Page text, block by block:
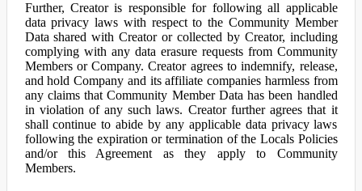
Further, Creator is responsible for following all applicable
data privacy laws with respect to the Community Member
Data shared with Creator or collected by Creator, including
complying with any data erasure requests from Community
Members or Company. Creator agrees to indemnify, release,
and hold Company and its affiliate companies harmless from
any claims that Community Member Data has been handled
in violation of any such laws. Creator further agrees that it
shall continue to abide by any applicable data privacy laws
following the expiration or termination of the Locals Policies
and/or this Agreement as they apply to Community
Members.